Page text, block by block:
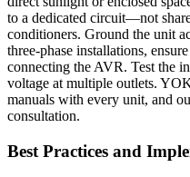
to a dedicated circuit—not
conditioners. Ground the unit
three-phase installations,
connecting the AVR. Test the
voltage at multiple outlets.
manuals with every unit, and
consultation.
Best Practices and